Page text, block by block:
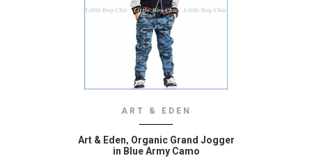
ART & EDEN
Art & Eden‚ Organic Grand Jogger
in Blue Army Camo